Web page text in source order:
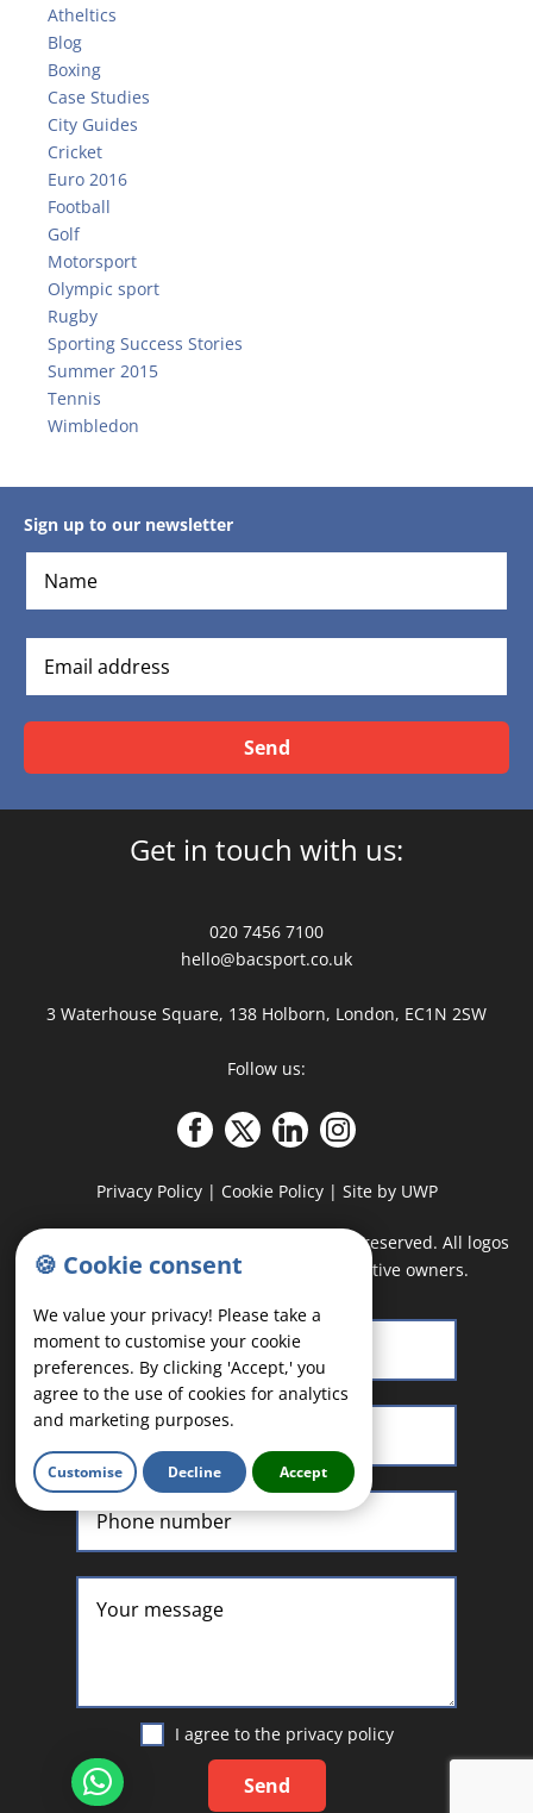
Atheltics
Blog
Boxing
Case Studies
City Guides
Cricket
Euro 2016
Football
Golf
Motorsport
Olympic sport
Rugby
Sporting Success Stories
Summer 2015
Tennis
Wimbledon
Sign up to our newsletter
Send
Get in touch with us:
020 7456 7100
hello@bacsport.co.uk
3 Waterhouse Square, 138 Holborn, London, EC1N 2SW
Follow us:
Privacy Policy| Cookie Policy| Site by UWP
COPYRIGHT
2026 - BAC Sport · All rights reserved. All logos
and trademarks belong to their respective owners.
I agree to the privacy policy
Send
🍪 Cookie consent
We value your privacy! Please take a
moment to customise your cookie
preferences. By clicking 'Accept,' you
agree to the use of cookies for analytics
and marketing purposes.
Customise Decline Accept